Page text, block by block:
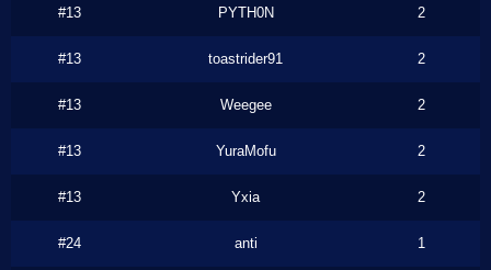
#13 PYTH0N 2
#13 toastrider91 2
#13 Weegee 2
#13 YuraMofu 2
#13 Yxia 2
#24 anti 1